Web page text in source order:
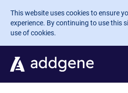
Skip to main content
This website uses cookies to ensure
experience. By continuing to use this
use of cookies.